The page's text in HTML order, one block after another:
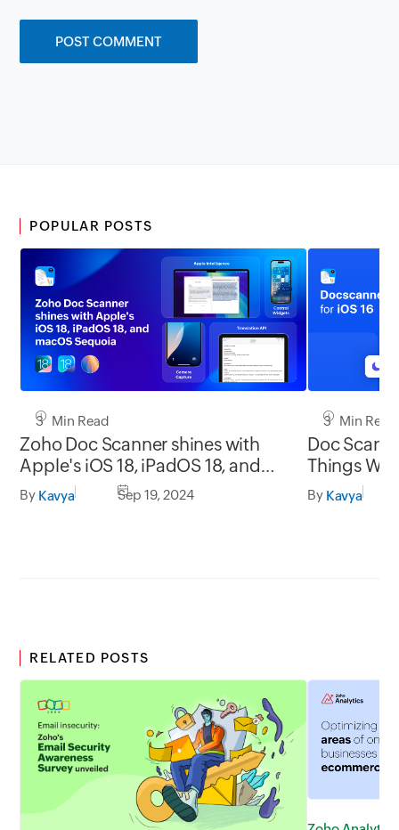
POPULAR POSTS
3 Min Read
Zoho Doc Scanner shines with
Apple's iOS 18, iPadOS 18, and
macOS Sequoia
By Kavya Sep 19, 2024
3 Min Read
Doc
Things
Scanning
By Kavya
RELATED POSTS